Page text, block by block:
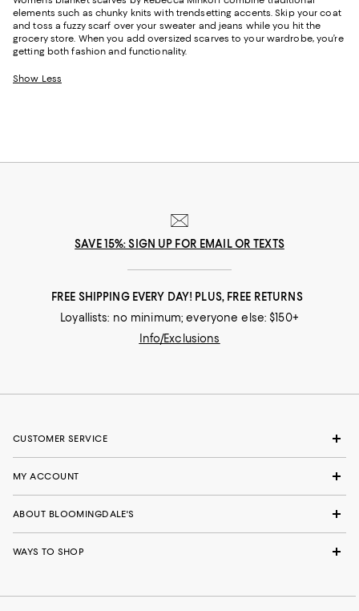
elements such as chunky knits with trendsetting accents. Skip your coat
and toss a fuzzy scarf over your sweater and jeans while you hit the
grocery store. When you add oversized scarves to your wardrobe, you’re
getting both fashion and functionality.
Show Less
SAVE 15%: SIGN UP FOR EMAIL OR TEXTS
FREE SHIPPING EVERY DAY! PLUS, FREE RETURNS
Loyallists: no minimum; everyone else: $150+
Info/Exclusions
CUSTOMER SERVICE
MY ACCOUNT
ABOUT BLOOMINGDALE'S
WAYS TO SHOP